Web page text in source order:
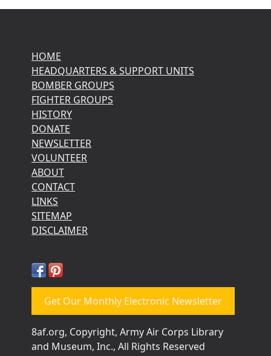
HOME
HEADQUARTERS & SUPPORT UNITS
BOMBER GROUPS
FIGHTER GROUPS
HISTORY
DONATE
NEWSLETTER
VOLUNTEER
ABOUT
CONTACT
LINKS
SITEMAP
DISCLAIMER
Get Our Monthly Electronic Newsletter
8af.org, Copyright, Army Air Corps Library
and Museum, Inc., All Rights Reserved